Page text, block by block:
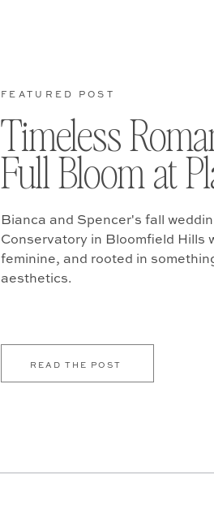
READ THE POST
Bianca and Spencer's fall
Conservatory in Bloomfield Hills
feminine, and rooted in
aesthetics.
Timeless
Full Bloom at
FEATURED POST